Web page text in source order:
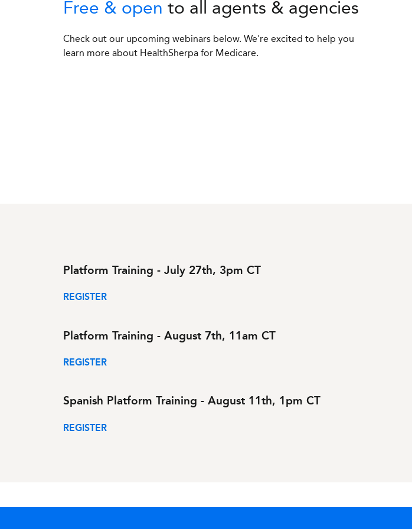
Free & open to all agents & agencies
Check out our upcoming webinars below. We're excited to help you
learn more about HealthSherpa for Medicare.
Platform Training - July 27th, 3pm CT
REGISTER
Platform Training - August 7th, 11am CT
REGISTER
Spanish Platform Training - August 11th, 1pm CT
REGISTER